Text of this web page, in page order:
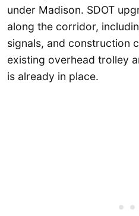
under Madison. SDOT
along the corridor,
signals, and construction
existing overhead trolley
is already in place.